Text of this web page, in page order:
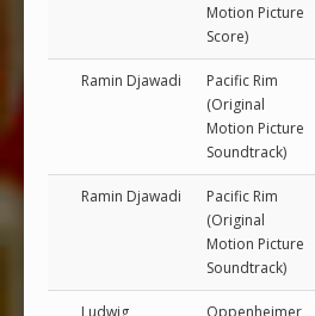
Motion Picture
Score)
Ramin Djawadi
Pacific Rim
(Original
Motion Picture
Soundtrack)
Ramin Djawadi
Pacific Rim
(Original
Motion Picture
Soundtrack)
Ludwig
Oppenheimer